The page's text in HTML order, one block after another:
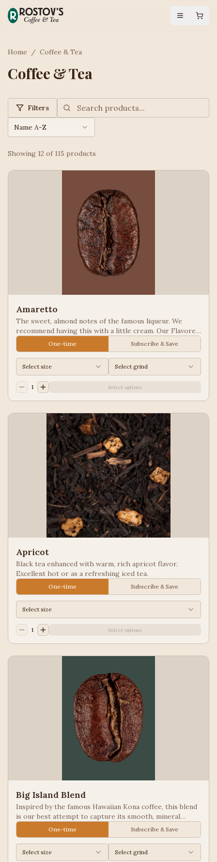
Home / Coffee & Tea
Coffee & Tea
Filters
Name A-Z
Showing 12 of 115 products
Amaretto
The sweet, almond notes of the famous liqueur. We
recommend having this with a little cream. Our Flavored
Coffees are a Full City roasted, 100% Arabica, flavored
to enhance, not overpower the coffee.
One-time Subscribe & Save
Select size Select grind
1 Select options
Apricot
Black tea enhanced with warm, rich apricot flavor.
Excellent hot or as a refreshing iced tea.
One-time Subscribe & Save
Select size
1 Select options
Big Island Blend
Inspired by the famous Hawaiian Kona coffee, this blend
is our best attempt to capture its smooth, mineral
notes. Excellent for people looking for low acid coffees.
One-time Subscribe & Save
Select size Select grind